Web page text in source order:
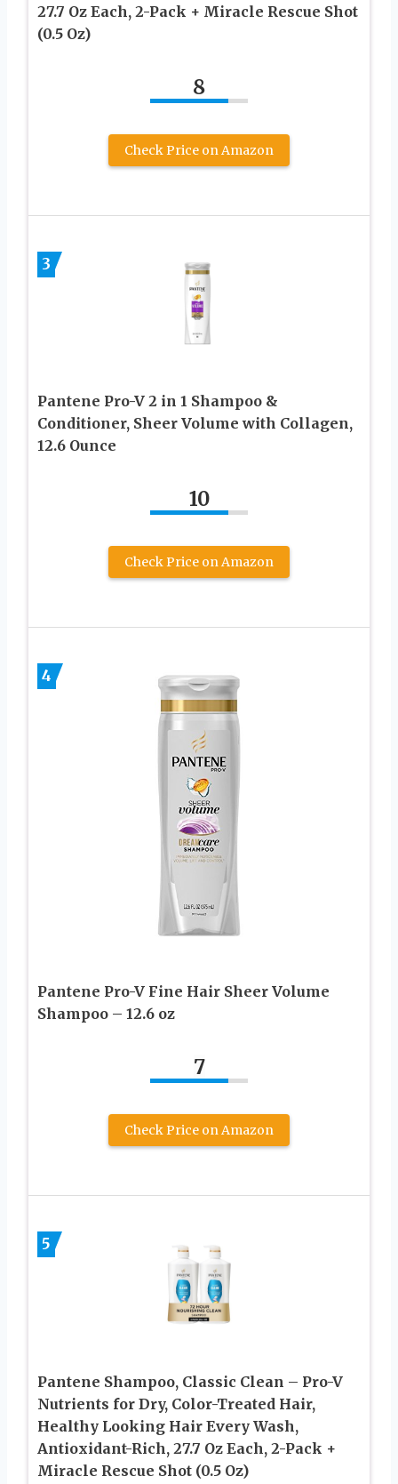
27.7 Oz Each, 2-Pack + Miracle Rescue Shot
(0.5 Oz)
8
Check Price on Amazon
3
Pantene Pro-V 2 in 1 Shampoo &
Conditioner, Sheer Volume with Collagen,
12.6 Ounce
10
Check Price on Amazon
4
Pantene Pro-V Fine Hair Sheer Volume
Shampoo – 12.6 oz
7
Check Price on Amazon
5
Pantene Shampoo, Classic Clean – Pro-V
Nutrients for Dry, Color-Treated Hair,
Healthy Looking Hair Every Wash,
Antioxidant-Rich, 27.7 Oz Each, 2-Pack +
Miracle Rescue Shot (0.5 Oz)